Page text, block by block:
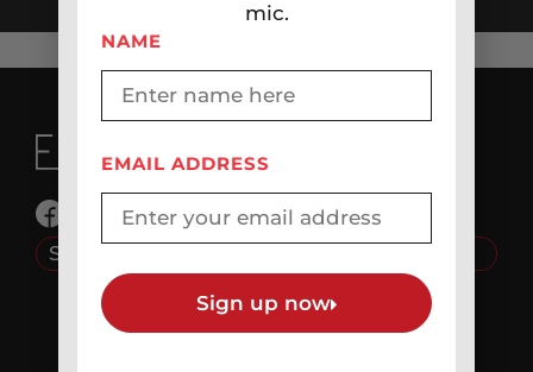
Company
HOME
Source Connect: erikkaj
mic.
NAME
EMAIL ADDRESS
Sign up now